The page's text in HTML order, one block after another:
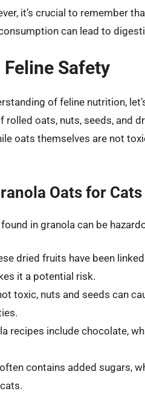
it’s crucial to remember
can lead to
Feline Safety
of feline nutrition,
rolled oats, nuts, seeds, and
oats themselves are not
Oats for Cats
in granola can be
dried fruits have been
it a potential risk.
toxic, nuts and seeds can
recipes include chocolate,
contains added sugars,